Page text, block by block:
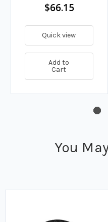
$66.15
Quick view
Add to
Cart
You